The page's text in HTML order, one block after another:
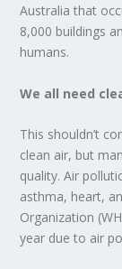
Australia that
8,000 buildings
humans.
We all need
This shouldn’t
clean air, but
quality. Air
asthma, heart,
Organization
year due to air